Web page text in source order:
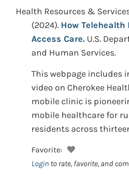
Health Resources &
(2024). How
Access Care. U.S.
and Human Services.
This webpage includes
video on Cherokee
mobile clinic is
mobile healthcare for
residents across
Favorite:
Login to rate, favorite, and